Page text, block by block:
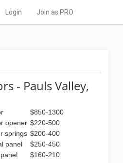
Login Join as PRO
- Pauls Valley,
$850-1300
opener $220-500
springs $200-400
panel
$250-450
$160-210